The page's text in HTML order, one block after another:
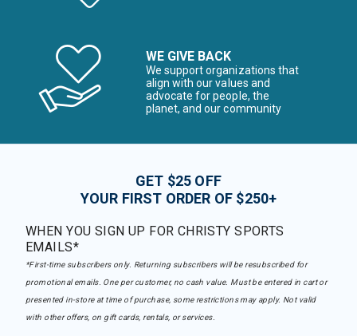
WE GIVE BACK
We support organizations that
align with our values and
advocate for people, the
planet, and our community
GET $25 OFF
YOUR FIRST ORDER OF $250+
WHEN YOU SIGN UP FOR CHRISTY SPORTS
EMAILS*
*First-time subscribers only. Returning subscribers will be resubscribed for
promotional emails. One per customer, no cash value. Must be entered in cart or
presented in-store at time of purchase, some restrictions may apply. Not valid
with other offers, on gift cards, rentals, or services.